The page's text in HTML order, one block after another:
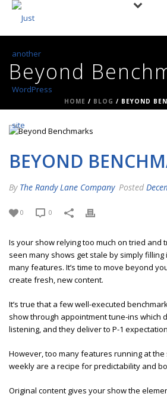
Beyond
HOME / BLOG / BEYOND
BEYOND
By The Randy Lane Company Posted
0 0
Is your show relying too much on tried and
seen many shows get stale by simply
many features. It’s time to move beyond
create fresh, new content.
It’s true that a few well-executed
show through appointment tune-ins which
listening, and they deliver to P-1
However, too many features running at the
weekly are a recipe for predictability and
Original content gives your show the